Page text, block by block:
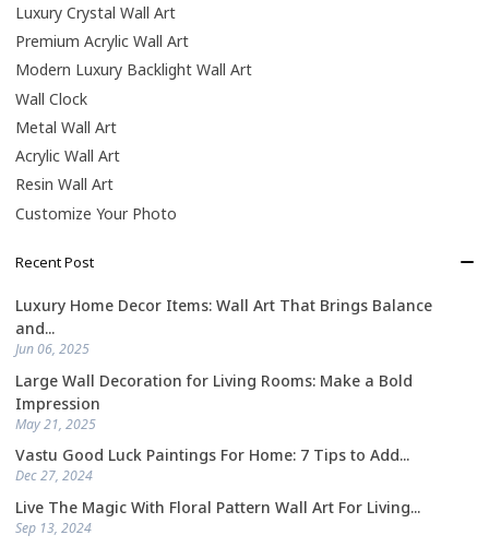
Luxury Crystal Wall Art
Premium Acrylic Wall Art
Modern Luxury Backlight Wall Art
Wall Clock
Metal Wall Art
Acrylic Wall Art
Resin Wall Art
Customize Your Photo
Recent Post
Luxury Home Decor Items: Wall Art That Brings Balance
and...
Jun 06, 2025
Large Wall Decoration for Living Rooms: Make a Bold
Impression
May 21, 2025
Vastu Good Luck Paintings For Home: 7 Tips to Add...
Dec 27, 2024
Live The Magic With Floral Pattern Wall Art For Living...
Sep 13, 2024